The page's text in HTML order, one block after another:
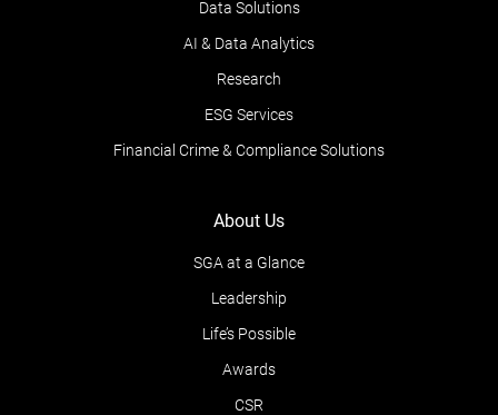
Data Solutions
AI & Data Analytics
Research
ESG Services
Financial Crime & Compliance Solutions
About Us
SGA at a Glance
Leadership
Life’s Possible
Awards
CSR